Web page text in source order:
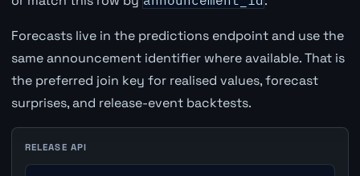
Forecasts live in the predictions endpoint and use the
same announcement identifier where available. That is
the preferred join key for realised values, forecast
surprises, and release-event backtests.
RELEASE API